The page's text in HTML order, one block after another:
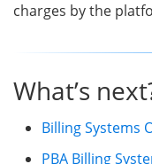
charges by the
What’s
Billing Systems
PBA Billing